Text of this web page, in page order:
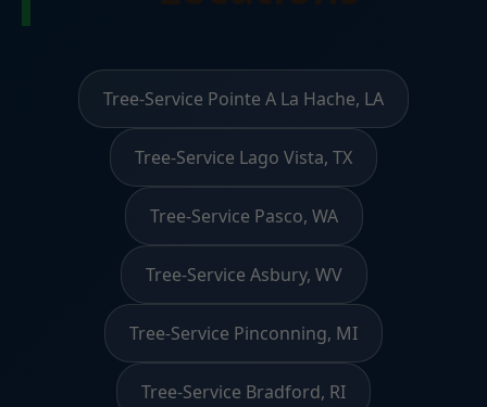
Tree-Service Pointe A La Hache, LA
Tree-Service Lago Vista, TX
Tree-Service Pasco, WA
Tree-Service Asbury, WV
Tree-Service Pinconning, MI
Tree-Service Bradford, RI